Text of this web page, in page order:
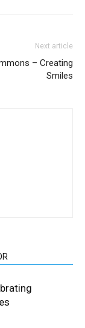
Next article
– Creating
Smiles